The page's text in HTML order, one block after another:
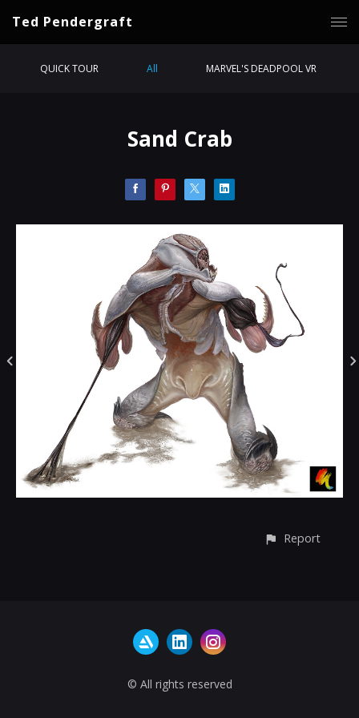
Ted Pendergraft
QUICK TOUR All MARVEL'S DEADPOOL VR
Sand Crab
Report
© All rights reserved